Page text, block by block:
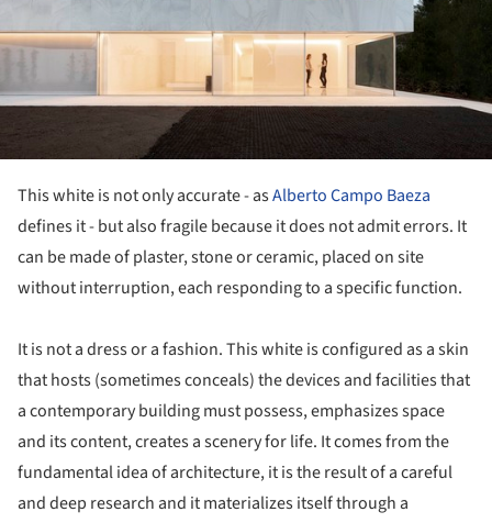
This white is not only accurate - asAlberto Campo Baeza
defines it - but also fragile because it does not admit errors. It
can be made of plaster, stone or ceramic, placed on site
without interruption, each responding to a specific function.
It is not a dress or a fashion. This white is configured as a skin
that hosts (sometimes conceals) the devices and facilities that
a contemporary building must possess, emphasizes space
and its content, creates a scenery for life. It comes from the
fundamental idea of architecture, it is the result of a careful
and deep research and it materializes itself through a